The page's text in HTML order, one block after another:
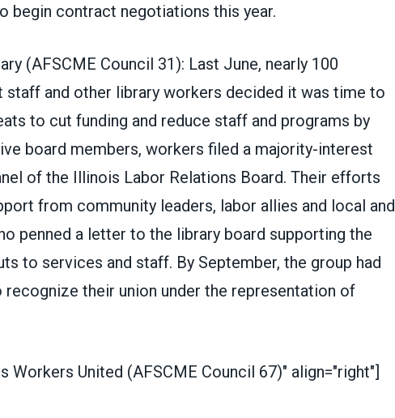
begin contract negotiations this year.
(AFSCME Council 31): Last June, nearly 100
staff and other library workers decided it was time to
to cut funding and reduce staff and programs by
board members, workers filed a majority-interest
of the Illinois Labor Relations Board. Their efforts
from community leaders, labor allies and local and
penned a letter to the library board supporting the
to services and staff. By September, the group had
their union under the representation of
Workers United (AFSCME Council 67)" align="right"]